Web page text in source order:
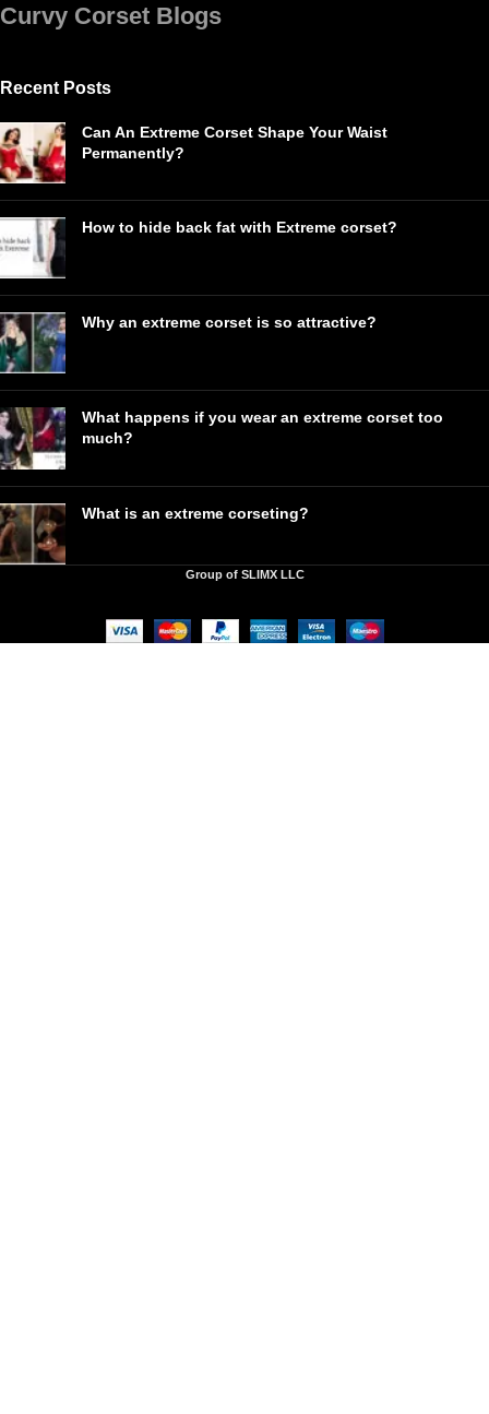
Curvy Corset Blogs
Recent Posts
Can An Extreme Corset Shape Your Waist
Permanently?
How to hide back fat with Extreme corset?
Why an extreme corset is so attractive?
What happens if you wear an extreme corset too
much?
What is an extreme corseting?
Group of SLIMX LLC